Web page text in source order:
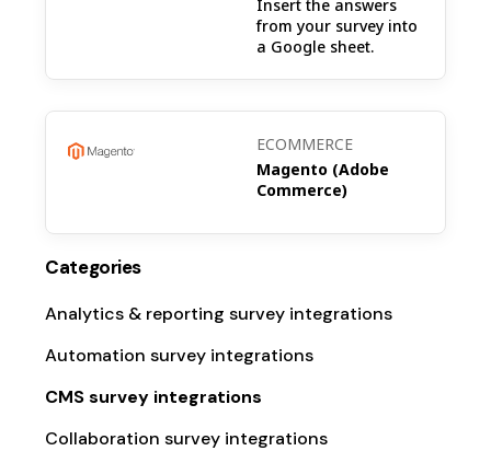
Categories
Analytics & reporting survey integrations
Automation survey integrations
CMS survey integrations
Collaboration survey integrations
Insert the answers
from your survey into
a Google sheet.
ECOMMERCE
Magento (Adobe
Commerce)